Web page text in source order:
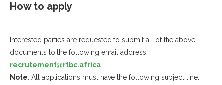
How to apply
Interested parties are requested to submit all of the above
documents to the following email address:
recrutement@rtbc.africa
Note: All applications must have the following subject line: